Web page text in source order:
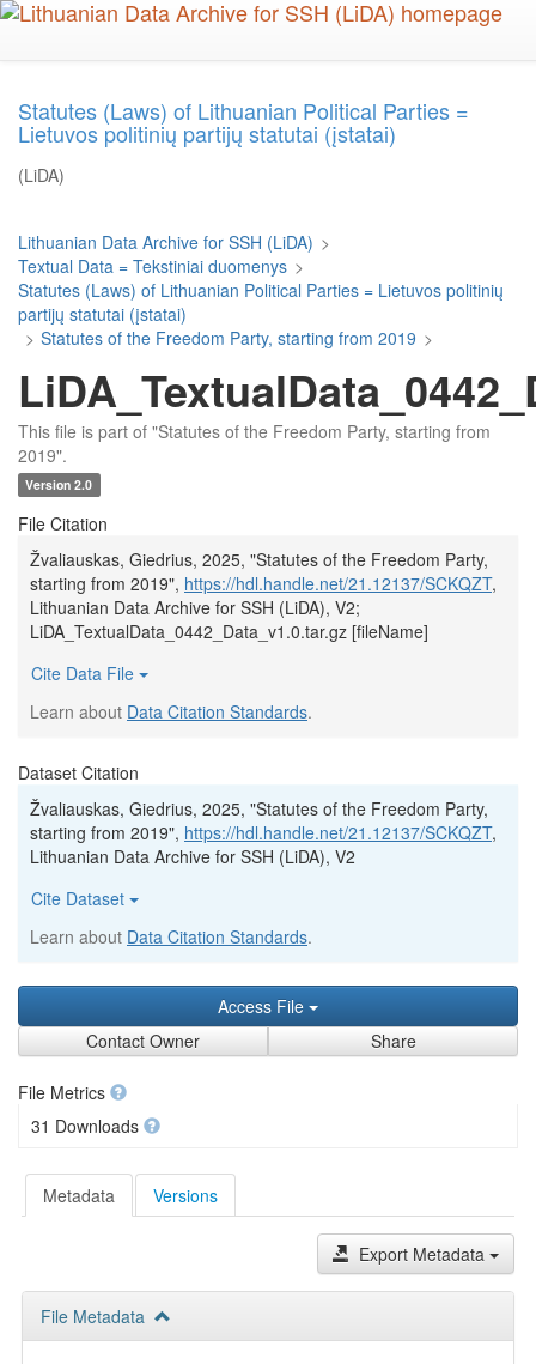
Skip
Statutes (Laws) of Lithuanian Political Parties =
Lietuvos politinių partijų statutai (įstatai)
(LiDA)
Lithuanian Data Archive for SSH (LiDA) >
Textual Data = Tekstiniai duomenys >
Statutes (Laws) of Lithuanian Political Parties = Lietuvos politinių
partijų statutai (įstatai)
> Statutes of the Freedom Party, starting from 2019 >
This file is part of "Statutes of the Freedom Party, starting from
2019".
Version 2.0
File Citation
Žvaliauskas, Giedrius, 2025, "Statutes of the Freedom Party,
starting from 2019", https://hdl.handle.net/21.12137/SCKQZT,
Lithuanian Data Archive for SSH (LiDA), V2;
LiDA_TextualData_0442_Data_v1.0.tar.gz [fileName]
Cite Data File
Learn about Data Citation Standards.
Dataset Citation
Žvaliauskas, Giedrius, 2025, "Statutes of the Freedom Party,
starting from 2019", https://hdl.handle.net/21.12137/SCKQZT,
Lithuanian Data Archive for SSH (LiDA), V2
Cite Dataset
Learn about Data Citation Standards.
Access File
Contact Owner
Share
File Metrics
31 Downloads
Metadata Versions
Export Metadata
File Metadata